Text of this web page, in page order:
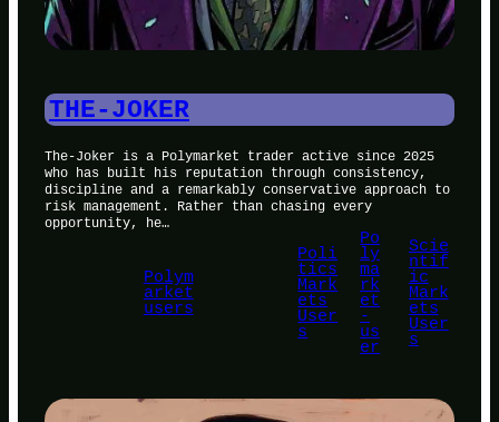
THE-JOKER
The-Joker is a Polymarket trader active since 2025
who has built his reputation through consistency,
discipline and a remarkably conservative approach to
risk management. Rather than chasing every
opportunity, he…
Polym
arket
users
Poli
tics
Mark
ets
User
s
,
Po
ly
ma
rk
et
-
us
er
Scie
ntif
ic
Mark
ets
User
s